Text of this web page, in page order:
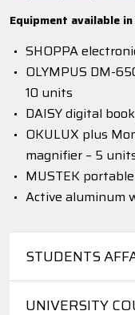
STUDENTS
UNIVERSITY
Equipment available
SHOPPA
OLYMPUS DM-
10 units
DAISY digital
OKULUX plus
magnifier – 5
MUSTEK
Active aluminum